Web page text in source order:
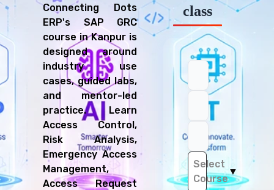
Connecting Dots
ERP's SAP GRC
course in Kanpur is
designed around
industry use
cases, guided labs,
and mentor-led
practice. Learn
Access Control,
Risk Analysis,
Emergency Access
Management,
Access Request
class
Select
Course
▼